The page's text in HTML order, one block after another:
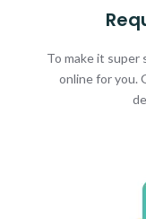
To make it
online for you.